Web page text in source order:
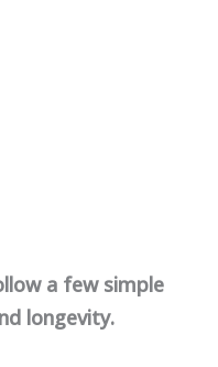
a few simple
longevity.